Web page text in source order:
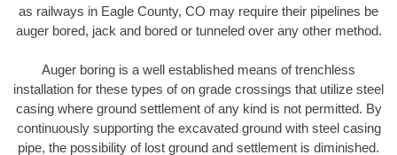
as railways in Eagle County, CO may require their pipelines be
auger bored, jack and bored or tunneled over any other method.
Auger boring is a well established means of trenchless
installation for these types of on grade crossings that utilize steel
casing where ground settlement of any kind is not permitted. By
continuously supporting the excavated ground with steel casing
pipe, the possibility of lost ground and settlement is diminished.